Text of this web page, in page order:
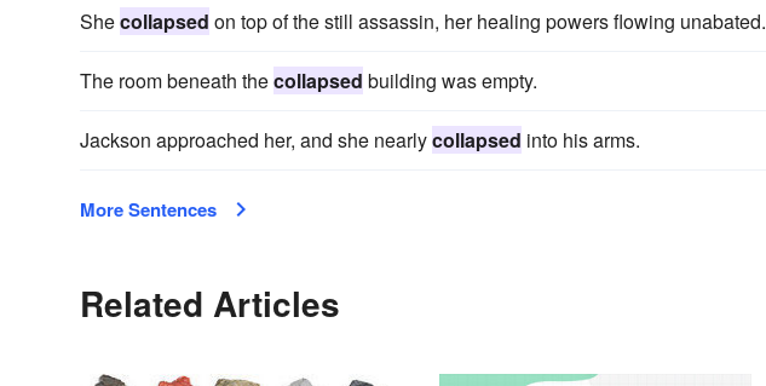
Shecollapsed on top of the still assassin, her healing powers flowing unabated.
The room beneath thecollapsed building was empty.
Jackson approached her, and she nearlycollapsed into his arms.
More Sentences
Related Articles